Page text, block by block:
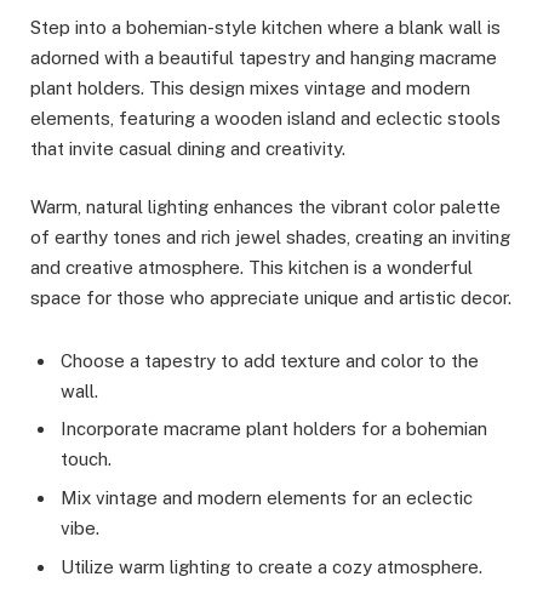
Step into a bohemian-style kitchen where a blank wall is
adorned with a beautiful tapestry and hanging macrame
plant holders. This design mixes vintage and modern
elements, featuring a wooden island and eclectic stools
that invite casual dining and creativity.
Warm, natural lighting enhances the vibrant color palette
of earthy tones and rich jewel shades, creating an inviting
and creative atmosphere. This kitchen is a wonderful
space for those who appreciate unique and artistic decor.
Choose a tapestry to add texture and color to the
wall.
Incorporate macrame plant holders for a bohemian
touch.
Mix vintage and modern elements for an eclectic
vibe.
Utilize warm lighting to create a cozy atmosphere.